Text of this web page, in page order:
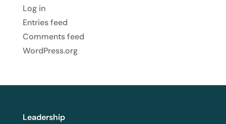
Log in
Entries feed
Comments feed
WordPress.org
Leadership